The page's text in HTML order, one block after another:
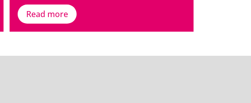
Read more